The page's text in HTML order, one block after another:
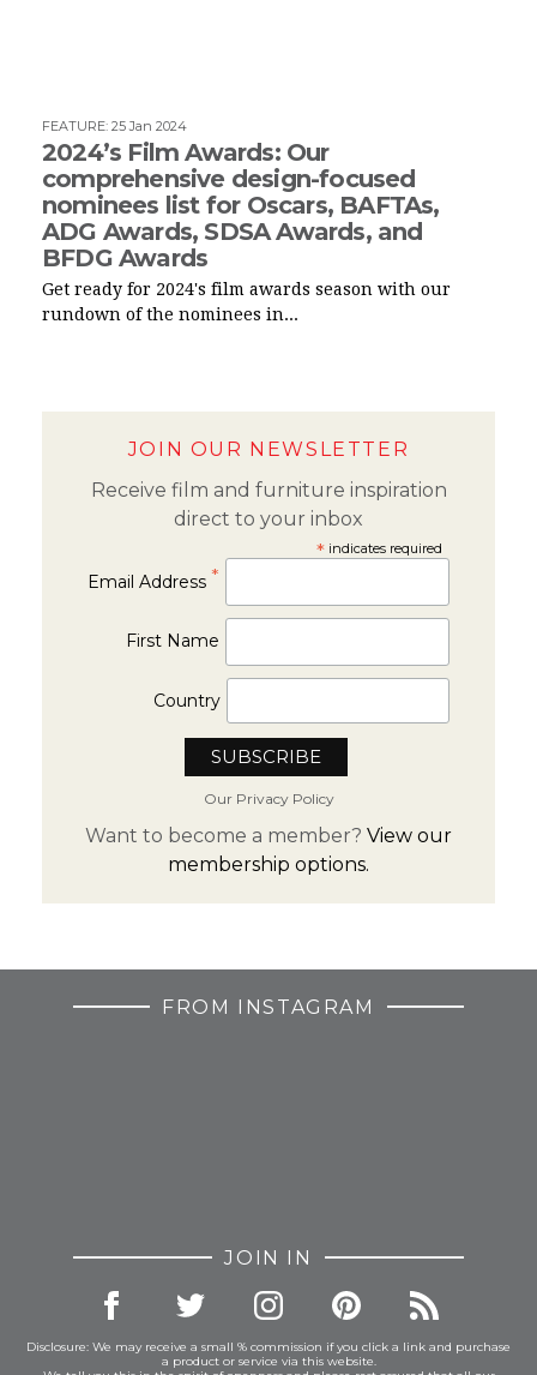
FEATURE: 25 Jan 2024
2024’s Film Awards: Our
comprehensive design-focused
nominees list for Oscars, BAFTAs,
ADG Awards, SDSA Awards, and
BFDG Awards
Get ready for 2024's film awards season with our
rundown of the nominees in...
JOIN OUR NEWSLETTER
Receive film and furniture inspiration
direct to your inbox
*indicates required
Email Address *
First Name
Country
Our Privacy Policy
Want to become a member? View our
membership options.
FROM INSTAGRAM
JOIN IN
Disclosure: We may receive a small % commission if you click a link and purchase
a product or service via this website.